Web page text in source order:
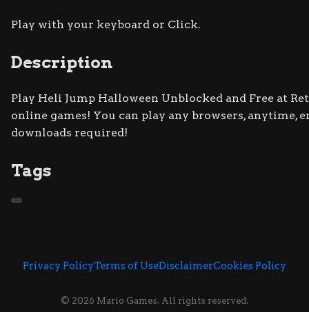
Play with your keyboard or Click.
Description
Play Heli Jump Halloween Unblocked and Free at
online games! You can play any browsers,
downloads required!
Tags
Privacy PolicyTerms of UseDisclaimerCookies Policy
© 2026 Mario Games. All rights reserved.